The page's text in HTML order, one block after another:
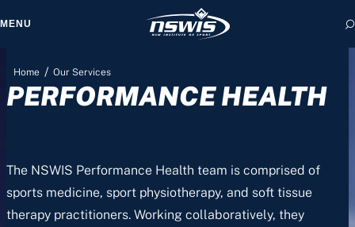
MENU
Home / Our Services
PERFORMANCE HEALTH
The NSWIS Performance Health team is comprised of
sports medicine, sport physiotherapy, and soft tissue
therapy practitioners. Working collaboratively, they